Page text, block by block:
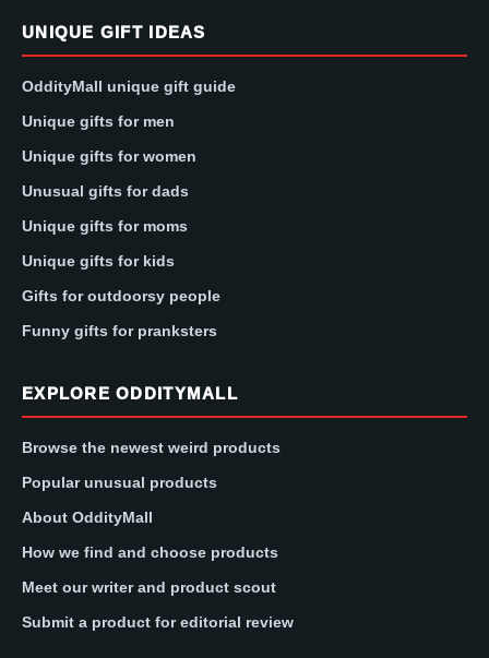
UNIQUE GIFT IDEAS
OddityMall unique gift guide
Unique gifts for men
Unique gifts for women
Unusual gifts for dads
Unique gifts for moms
Unique gifts for kids
Gifts for outdoorsy people
Funny gifts for pranksters
EXPLORE ODDITYMALL
Browse the newest weird products
Popular unusual products
About OddityMall
How we find and choose products
Meet our writer and product scout
Submit a product for editorial review